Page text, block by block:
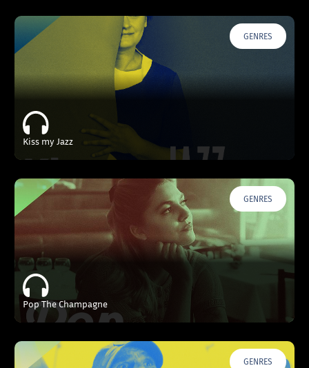
GENRES
Kiss my Jazz
GENRES
Pop The Champagne
GENRES